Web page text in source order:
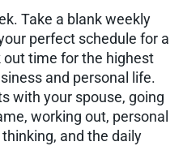
Take a blank weekly
perfect schedule for a
out time for the highest
and personal life.
with your spouse, going
working out, personal
and the daily